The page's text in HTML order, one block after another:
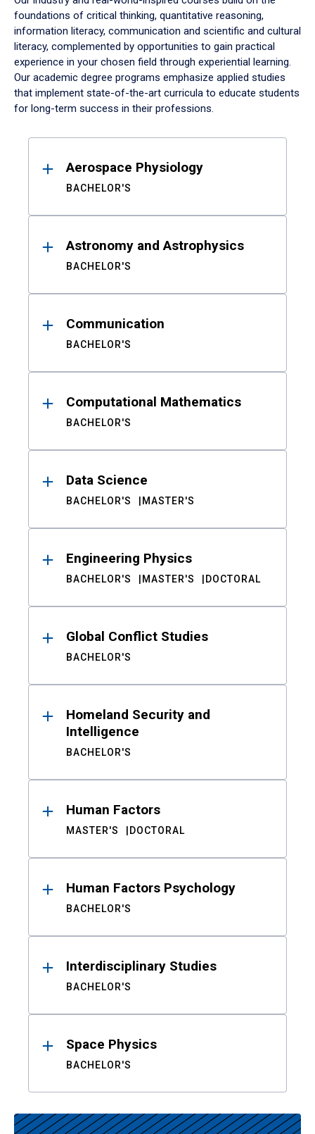
foundations of critical thinking, quantitative reasoning,
information literacy, communication and scientific and cultural
literacy, complemented by opportunities to gain practical
experience in your chosen field through experiential learning.
Our academic degree programs emphasize applied studies
that implement state-of-the-art curricula to educate students
for long-term success in their professions.
ResultsAerospace Physiology
BACHELOR'S
Astronomy and Astrophysics
BACHELOR'S
Communication
BACHELOR'S
Computational Mathematics
BACHELOR'S
Data Science
BACHELOR'S MASTER'S
Engineering Physics
BACHELOR'S MASTER'S DOCTORAL
Global Conflict Studies
BACHELOR'S
Homeland Security and
Intelligence
BACHELOR'S
Human Factors
MASTER'S DOCTORAL
Human Factors Psychology
BACHELOR'S
Interdisciplinary Studies
BACHELOR'S
Space Physics
BACHELOR'S